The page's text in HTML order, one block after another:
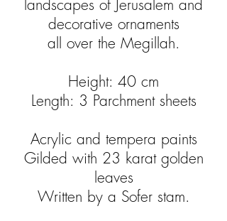
landscapes of Jerusalem and
decorative ornaments
all over the Megillah.
Height: 40 cm
Length: 3 Parchment sheets
Acrylic and tempera paints
Gilded with 23 karat golden
leaves
Written by a Sofer stam.